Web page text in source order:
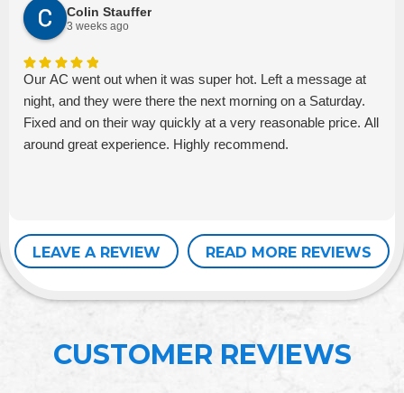
Colin Stauffer
3 weeks ago
Our AC went out when it was super hot. Left a message at
night, and they were there the next morning on a Saturday.
Fixed and on their way quickly at a very reasonable price. All
around great experience. Highly recommend.
LEAVE A REVIEW READ MORE REVIEWS
CUSTOMER REVIEWS